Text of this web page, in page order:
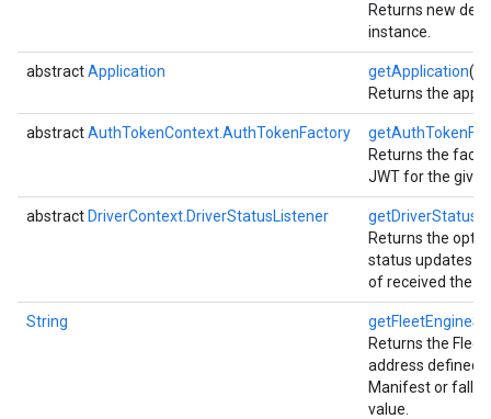
Returns new
instance.
abstractApplication getApplication()
Returns the
abstractAuthTokenContext.AuthTokenFactory
Returns the
JWT for the
abstract DriverContext.DriverStatusListener
Returns the
status updates
of received the
String
Returns the
address defined
Manifest or falls
value.